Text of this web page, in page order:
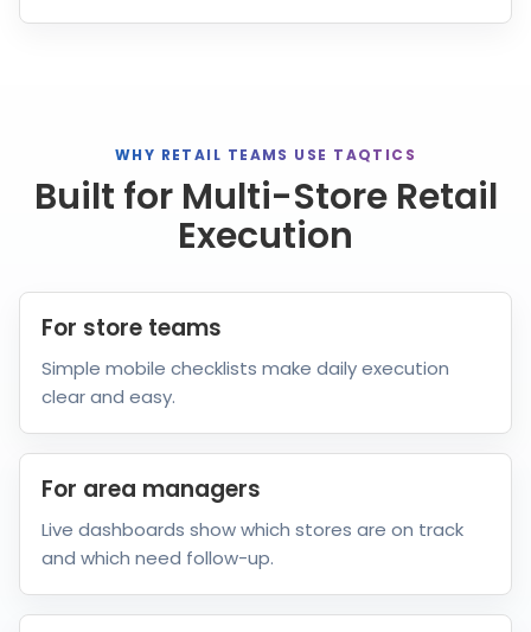
WHY RETAIL TEAMS USE TAQTICS
Built for Multi-Store Retail
Execution
For store teams
Simple mobile checklists make daily execution
clear and easy.
For area managers
Live dashboards show which stores are on track
and which need follow-up.